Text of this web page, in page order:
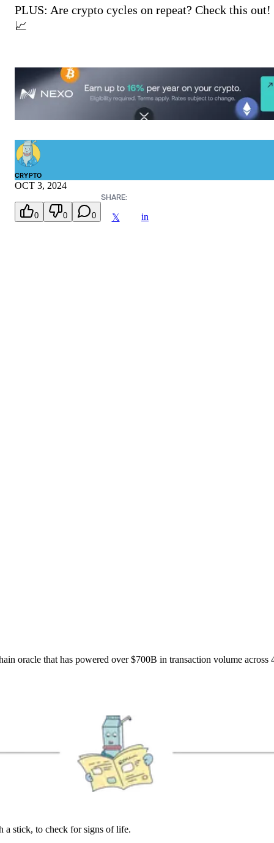
PLUS: Are crypto cycles on repeat? Check this out!
📈
CRYPTO
OCT 3, 2024
0 0 0
SHARE:
𝕏 in
oracle that has powered over $700B in transaction volume
a stick, to check for signs of life.